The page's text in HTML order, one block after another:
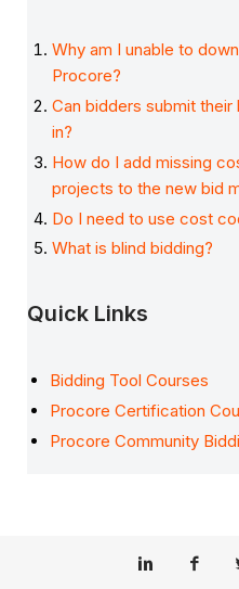
Why am I unable to
Procore?
Can bidders submit their
in?
How do I add missing
projects to the new bid
Do I need to use cost
What is blind bidding?
Quick Links
Bidding Tool Courses
Procore Certification
Procore Community